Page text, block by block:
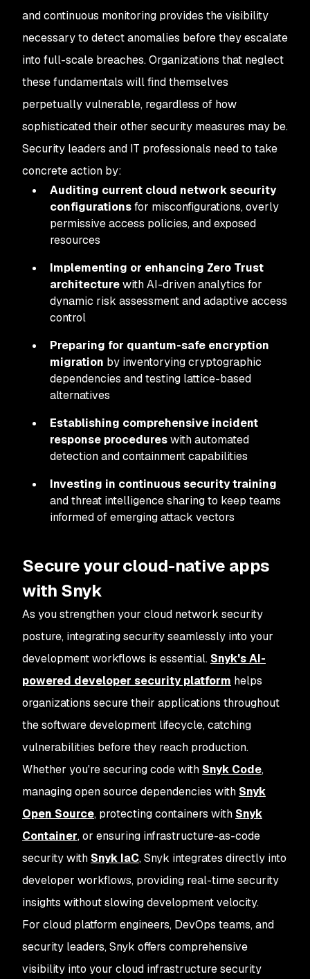
and continuous monitoring provides the visibility
necessary to detect anomalies before they escalate
into full-scale breaches. Organizations that neglect
these fundamentals will find themselves
perpetually vulnerable, regardless of how
sophisticated their other security measures may be.
Security leaders and IT professionals need to take
concrete action by:
Auditing current cloud network security
configurationsfor misconfigurations, overly
permissive access policies, and exposed
resources
Implementing or enhancing Zero Trust
architecturewith AI-driven analytics for
dynamic risk assessment and adaptive access
control
Preparing for quantum-safe encryption
migration by inventorying cryptographic
dependencies and testing lattice-based
alternatives
Establishing comprehensive incident
response procedureswith automated
detection and containment capabilities
Investing in continuous security training
and threat intelligence sharing to keep teams
informed of emerging attack vectors
Secure your cloud-native apps
with Snyk
As you strengthen your cloud network security
posture, integrating security seamlessly into your
development workflows is essential. Snyk's AI-
powered developer security platform helps
organizations secure their applications throughout
the software development lifecycle, catching
vulnerabilities before they reach production.
Whether you're securing code with Snyk Code,
managing open source dependencies with Snyk
Open Source, protecting containers with Snyk
Container, or ensuring infrastructure-as-code
security with Snyk IaC, Snyk integrates directly into
developer workflows, providing real-time security
insights without slowing development velocity.
For cloud platform engineers, DevOps teams, and
security leaders, Snyk offers comprehensive
visibility into your cloud infrastructure security